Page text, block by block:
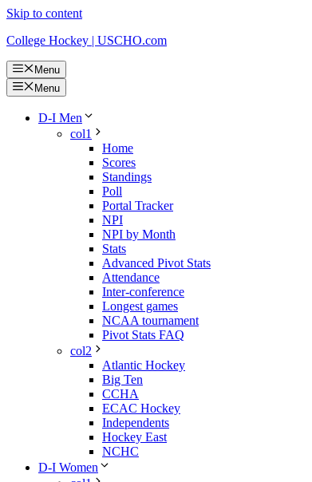
Skip to content
College Hockey | USCHO.com
Menu
Menu
D-I Men
col1
Home
Scores
Standings
Poll
Portal Tracker
NPI
NPI by Month
Stats
Advanced Pivot Stats
Attendance
Inter-conference
Longest games
NCAA tournament
Pivot Stats FAQ
col2
Atlantic Hockey
Big Ten
CCHA
ECAC Hockey
Independents
Hockey East
NCHC
D-I Women